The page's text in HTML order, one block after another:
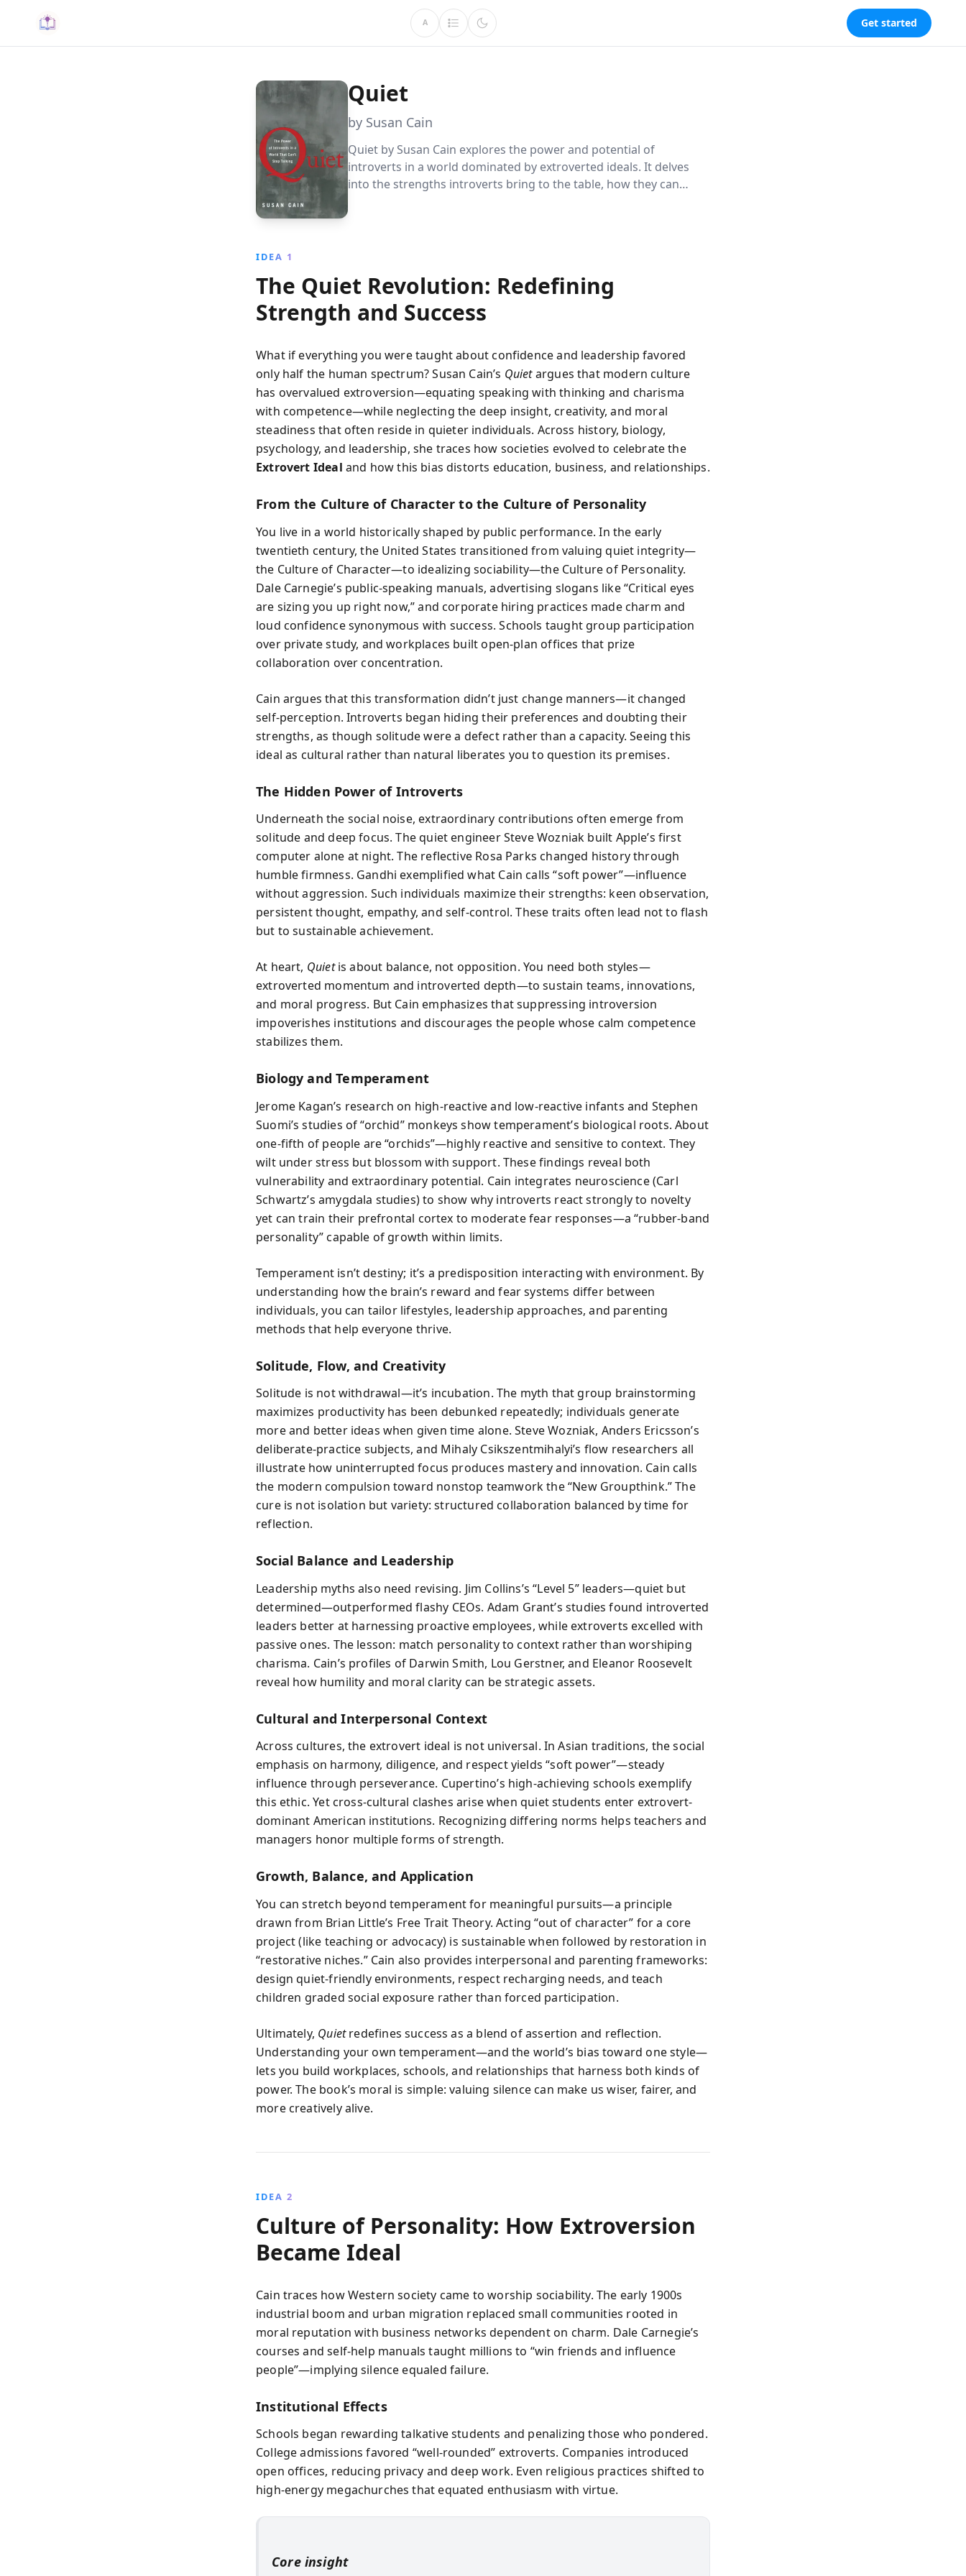
A Get started
Quiet
by Susan Cain
Quiet by Susan Cain explores the power and potential of
introverts in a world dominated by extroverted ideals. It delves
into the strengths introverts bring to the table, how they can
IDEA 1
The Quiet Revolution: Redefining
Strength and Success
What if everything you were taught about confidence and leadership favored
only half the human spectrum? Susan Cain’s Quietargues that modern culture
has overvalued extroversion—equating speaking with thinking and charisma
with competence—while neglecting the deep insight, creativity, and moral
steadiness that often reside in quieter individuals. Across history, biology,
psychology, and leadership, she traces how societies evolved to celebrate the
Extrovert Ideal and how this bias distorts education, business, and relationships.
From the Culture of Character to the Culture of Personality
You live in a world historically shaped by public performance. In the early
twentieth century, the United States transitioned from valuing quiet integrity—
the Culture of Character—to idealizing sociability—the Culture of Personality.
Dale Carnegie’s public-speaking manuals, advertising slogans like “Critical eyes
are sizing you up right now,” and corporate hiring practices made charm and
loud confidence synonymous with success. Schools taught group participation
over private study, and workplaces built open-plan offices that prize
collaboration over concentration.
Cain argues that this transformation didn’t just change manners—it changed
self-perception. Introverts began hiding their preferences and doubting their
strengths, as though solitude were a defect rather than a capacity. Seeing this
ideal as cultural rather than natural liberates you to question its premises.
The Hidden Power of Introverts
Underneath the social noise, extraordinary contributions often emerge from
solitude and deep focus. The quiet engineer Steve Wozniak built Apple’s first
computer alone at night. The reflective Rosa Parks changed history through
humble firmness. Gandhi exemplified what Cain calls “soft power”—influence
without aggression. Such individuals maximize their strengths: keen observation,
persistent thought, empathy, and self-control. These traits often lead not to flash
but to sustainable achievement.
At heart, Quietis about balance, not opposition. You need both styles—
extroverted momentum and introverted depth—to sustain teams, innovations,
and moral progress. But Cain emphasizes that suppressing introversion
impoverishes institutions and discourages the people whose calm competence
stabilizes them.
Biology and Temperament
Jerome Kagan’s research on high-reactive and low-reactive infants and Stephen
Suomi’s studies of “orchid” monkeys show temperament’s biological roots. About
one-fifth of people are “orchids”—highly reactive and sensitive to context. They
wilt under stress but blossom with support. These findings reveal both
vulnerability and extraordinary potential. Cain integrates neuroscience (Carl
Schwartz’s amygdala studies) to show why introverts react strongly to novelty
yet can train their prefrontal cortex to moderate fear responses—a “rubber-band
personality” capable of growth within limits.
Temperament isn’t destiny; it’s a predisposition interacting with environment. By
understanding how the brain’s reward and fear systems differ between
individuals, you can tailor lifestyles, leadership approaches, and parenting
methods that help everyone thrive.
Solitude, Flow, and Creativity
Solitude is not withdrawal—it’s incubation. The myth that group brainstorming
maximizes productivity has been debunked repeatedly; individuals generate
more and better ideas when given time alone. Steve Wozniak, Anders Ericsson’s
deliberate-practice subjects, and Mihaly Csikszentmihalyi’s flow researchers all
illustrate how uninterrupted focus produces mastery and innovation. Cain calls
the modern compulsion toward nonstop teamwork the “New Groupthink.” The
cure is not isolation but variety: structured collaboration balanced by time for
reflection.
Social Balance and Leadership
Leadership myths also need revising. Jim Collins’s “Level 5” leaders—quiet but
determined—outperformed flashy CEOs. Adam Grant’s studies found introverted
leaders better at harnessing proactive employees, while extroverts excelled with
passive ones. The lesson: match personality to context rather than worshiping
charisma. Cain’s profiles of Darwin Smith, Lou Gerstner, and Eleanor Roosevelt
reveal how humility and moral clarity can be strategic assets.
Cultural and Interpersonal Context
Across cultures, the extrovert ideal is not universal. In Asian traditions, the social
emphasis on harmony, diligence, and respect yields “soft power”—steady
influence through perseverance. Cupertino’s high-achieving schools exemplify
this ethic. Yet cross-cultural clashes arise when quiet students enter extrovert-
dominant American institutions. Recognizing differing norms helps teachers and
managers honor multiple forms of strength.
Growth, Balance, and Application
You can stretch beyond temperament for meaningful pursuits—a principle
drawn from Brian Little’s Free Trait Theory. Acting “out of character” for a core
project (like teaching or advocacy) is sustainable when followed by restoration in
“restorative niches.” Cain also provides interpersonal and parenting frameworks:
design quiet-friendly environments, respect recharging needs, and teach
children graded social exposure rather than forced participation.
Ultimately, Quietredefines success as a blend of assertion and reflection.
Understanding your own temperament—and the world’s bias toward one style—
lets you build workplaces, schools, and relationships that harness both kinds of
power. The book’s moral is simple: valuing silence can make us wiser, fairer, and
more creatively alive.
IDEA 2
Culture of Personality: How Extroversion
Became Ideal
Cain traces how Western society came to worship sociability. The early 1900s
industrial boom and urban migration replaced small communities rooted in
moral reputation with business networks dependent on charm. Dale Carnegie’s
courses and self-help manuals taught millions to “win friends and influence
people”—implying silence equaled failure.
Institutional Effects
Schools began rewarding talkative students and penalizing those who pondered.
College admissions favored “well-rounded” extroverts. Companies introduced
open offices, reducing privacy and deep work. Even religious practices shifted to
high-energy megachurches that equated enthusiasm with virtue.
Core insight